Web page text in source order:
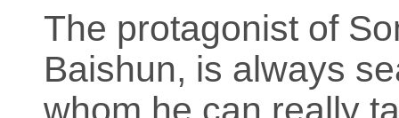
The protagonist of
Baishun, is always